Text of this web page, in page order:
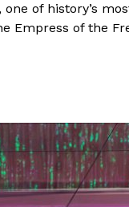
of history’s
Empress of the